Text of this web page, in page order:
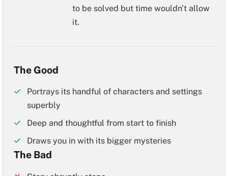
to be solved but time wouldn't allow
it.
The Good
Portrays its handful of characters and settings
superbly
Deep and thoughtful from start to finish
Draws you in with its bigger mysteries
The Bad